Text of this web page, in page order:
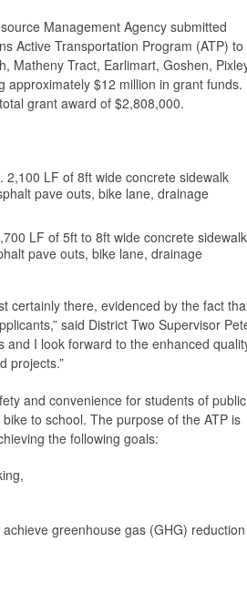
Management Agency submitted
Active Transportation Program (ATP) to
Matheny Tract, Earlimart, Goshen,
approximately $12 million in grant funds.
grant award of $2,808,000.
LF of 8ft wide concrete sidewalk
pave outs, bike lane, drainage
LF of 5ft to 8ft wide concrete sidewalk
pave outs, bike lane, drainage
certainly there, evidenced by the fact
said District Two Supervisor
and I look forward to the enhanced
projects.”
and convenience for students of public
to school. The purpose of the ATP is
the following goals:
greenhouse gas (GHG) reduction